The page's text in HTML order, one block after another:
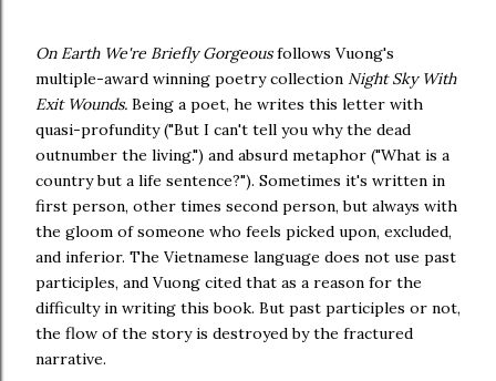
On Earth We're Briefly Gorgeousfollows Vuong's
multiple-award winning poetry collection Night Sky With
Exit Wounds. Being a poet, he writes this letter with
quasi-profundity ("But I can't tell you why the dead
outnumber the living.") and absurd metaphor ("What is a
country but a life sentence?"). Sometimes it's written in
first person, other times second person, but always with
the gloom of someone who feels picked upon, excluded,
and inferior. The Vietnamese language does not use past
participles, and Vuong cited that as a reason for the
difficulty in writing this book. But past participles or not,
the flow of the story is destroyed by the fractured
narrative.